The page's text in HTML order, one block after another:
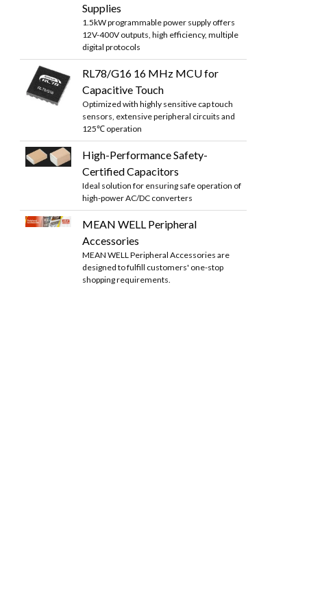
Supplies
1.5kW programmable power supply offers
12V-400V outputs, high efficiency, multiple
digital protocols
RL78/G16 16 MHz MCU for
Capacitive Touch
Optimized with highly sensitive cap touch
sensors, extensive peripheral circuits and
125℃ operation
High-Performance Safety-
Certified Capacitors
Ideal solution for ensuring safe operation of
high-power AC/DC converters
MEAN WELL Peripheral
Accessories
MEAN WELL Peripheral Accessories are
designed to fulfill customers' one-stop
shopping requirements.